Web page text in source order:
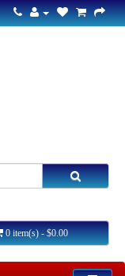
0 item(s) - $0.00